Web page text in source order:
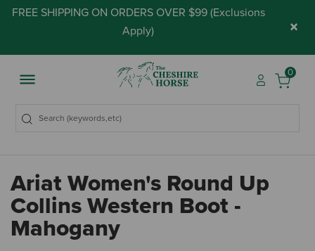
FREE SHIPPING ON ORDERS OVER $99 (Exclusions
Apply) ×
0
Ariat Women's Round Up
Collins Western Boot -
Mahogany